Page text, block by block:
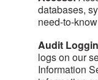
databases,
need-to-
Audit
logs on our
Information